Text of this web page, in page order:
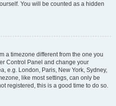
You will be counted as a hidden
a timezone different from the one you
Control Panel and change your
e.g. London, Paris, New York, Sydney,
like most settings, can only be
registered, this is a good time to do so.